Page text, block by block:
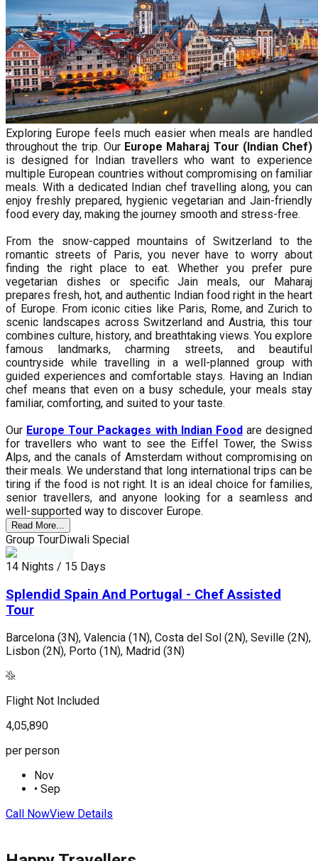
Exploring Europe feels much easier when meals are handled
throughout the trip. Our Europe Maharaj Tour (Indian Chef)
is designed for Indian travellers who want to experience
multiple European countries without compromising on familiar
meals. With a dedicated Indian chef travelling along, you can
enjoy freshly prepared, hygienic vegetarian and Jain-friendly
food every day, making the journey smooth and stress-free.
From the snow-capped mountains of Switzerland to the
romantic streets of Paris, you never have to worry about
finding the right place to eat. Whether you prefer pure
vegetarian dishes or specific Jain meals, our Maharaj
prepares fresh, hot, and authentic Indian food right in the heart
of Europe. From iconic cities like Paris, Rome, and Zurich to
scenic landscapes across Switzerland and Austria, this tour
combines culture, history, and breathtaking views. You explore
famous landmarks, charming streets, and beautiful
countryside while travelling in a well-planned group with
guided experiences and comfortable stays. Having an Indian
chef means that even on a busy schedule, your meals stay
familiar, comforting, and suited to your taste.
Our Europe Tour Packages with Indian Foodare designed
for travellers who want to see the Eiffel Tower, the Swiss
Alps, and the canals of Amsterdam without compromising on
their meals. We understand that long international trips can be
tiring if the food is not right. It is an ideal choice for families,
senior travellers, and anyone looking for a seamless and
well-supported way to discover Europe.
Read More...
Group TourDiwali Special
14 Nights / 15 Days
Splendid Spain And Portugal - Chef Assisted
Tour
Barcelona (3N), Valencia (1N), Costa del Sol (2N), Seville (2N),
Lisbon (2N), Porto (1N), Madrid (3N)
Flight Not Included
4,05,890
per person
Nov
• Sep
Call NowView Details